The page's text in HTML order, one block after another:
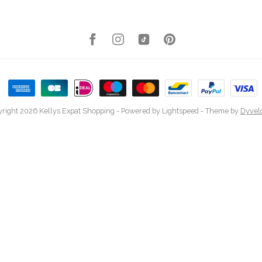
2026 Kellys Expat Shopping - Powered by Lightspeed - Theme by